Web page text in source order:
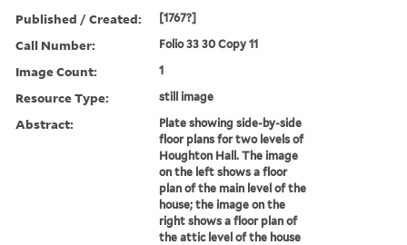
Published / Created: [1767?]
Call Number: Folio 33 30 Copy 11
Image Count: 1
Resource Type: still image
Abstract:
Plate showing side-by-side
floor plans for two levels of
Houghton Hall. The image
on the left shows a floor
plan of the main level of the
house; the image on the
right shows a floor plan of
the attic level of the house